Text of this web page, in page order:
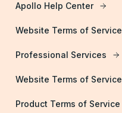
Apollo Help Center
Website Terms of Service
Professional Services
Website Terms of Service
Product Terms of Service